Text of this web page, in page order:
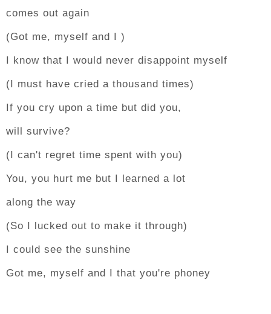
comes out again
(Got me, myself and I )
I know that I would never disappoint myself
(I must have cried a thousand times)
If you cry upon a time but did you,
will survive?
(I can't regret time spent with you)
You, you hurt me but I learned a lot
along the way
(So I lucked out to make it through)
I could see the sunshine
Got me, myself and I that you're phoney